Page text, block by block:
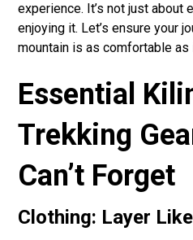
experience. It’s not just about
enjoying it. Let’s ensure your
mountain is as comfortable as
Essential
Trekking
Can’t Forget
Clothing: Layer